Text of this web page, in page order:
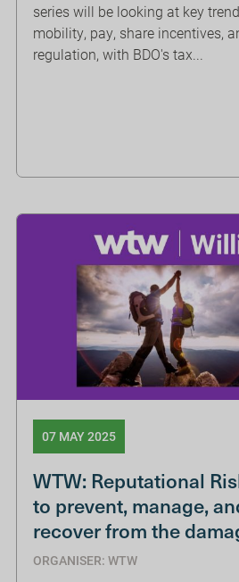
series will be looking at key
mobility, pay, share incentives,
regulation, with BDO's tax...
07 MAY 2025
WTW: Reputational
to prevent, manage,
recover from the
ORGANISER: WTW